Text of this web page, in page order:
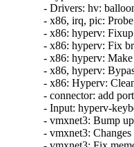
- Drivers: hv:
- x86, irq, pic:
- x86: hyperv:
- x86: hyperv: Fix
- x86: hyperv:
- x86, hyperv:
- x86: Hyperv:
- connector: add
- Input: hyperv-
- vmxnet3: Bump
- vmxnet3: